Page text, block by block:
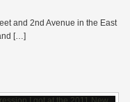
and 2nd Avenue in the East
[…]